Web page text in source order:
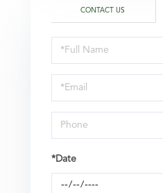
CONTACT US
Schedule
a
Visit
*Date